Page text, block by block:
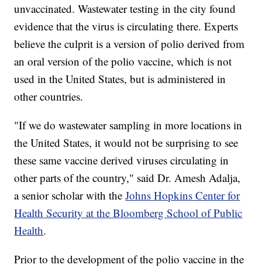
unvaccinated. Wastewater testing in the city found
evidence that the virus is circulating there. Experts
believe the culprit is a version of polio derived from
an oral version of the polio vaccine, which is not
used in the United States, but is administered in
other countries.
"If we do wastewater sampling in more locations in
the United States, it would not be surprising to see
these same vaccine derived viruses circulating in
other parts of the country," said Dr. Amesh Adalja,
a senior scholar with theJohns Hopkins Center for
Health Security at the Bloomberg School of Public
Health.
Prior to the development of the polio vaccine in the